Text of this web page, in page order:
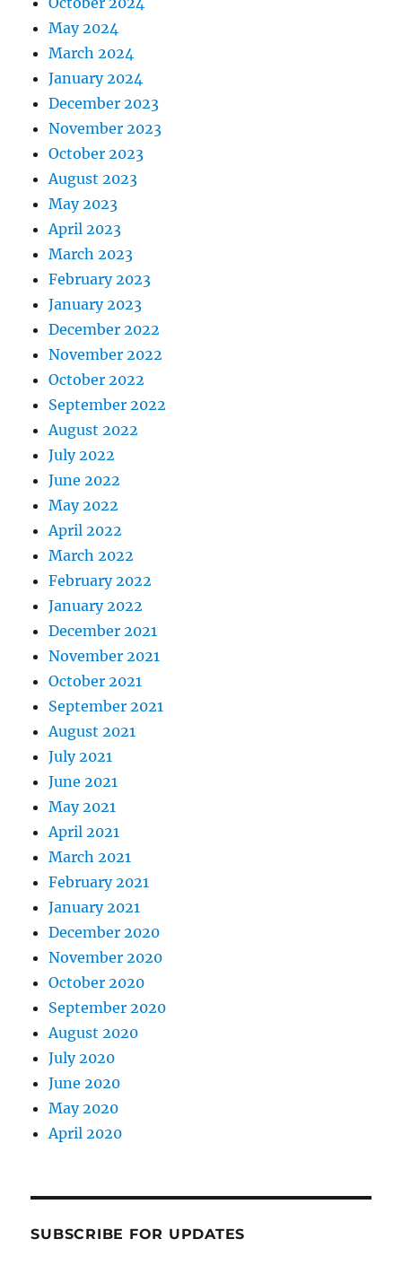
May 2024
March 2024
January 2024
December 2023
November 2023
October 2023
August 2023
May 2023
April 2023
March 2023
February 2023
January 2023
December 2022
November 2022
October 2022
September 2022
August 2022
July 2022
June 2022
May 2022
April 2022
March 2022
February 2022
January 2022
December 2021
November 2021
October 2021
September 2021
August 2021
July 2021
June 2021
May 2021
April 2021
March 2021
February 2021
January 2021
December 2020
November 2020
October 2020
September 2020
August 2020
July 2020
June 2020
May 2020
April 2020
SUBSCRIBE FOR UPDATES